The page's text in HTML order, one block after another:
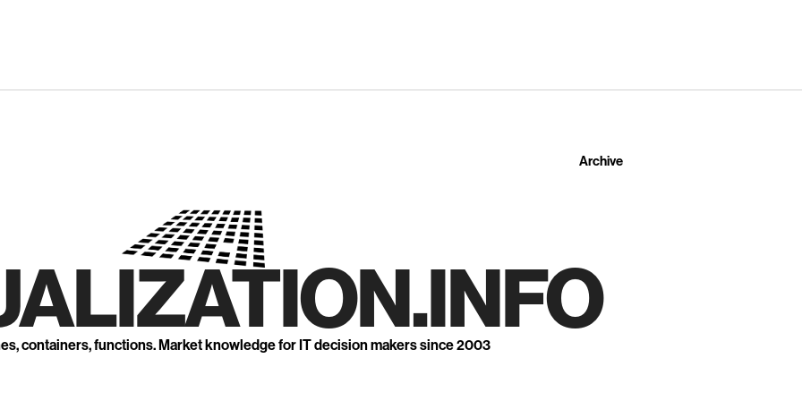
Archive
containers, functions. Market knowledge for IT decision makers since 2003